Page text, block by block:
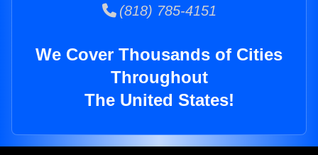
(818) 785-4151
We Cover Thousands of Cities
Throughout
The United States!